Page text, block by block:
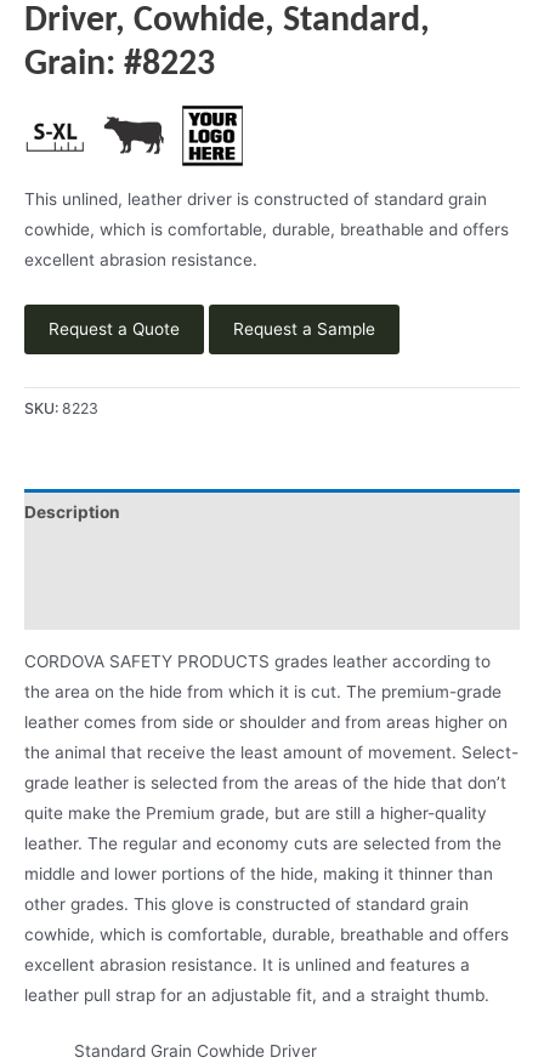
Driver, Cowhide, Standard,
Grain: #8223
This unlined, leather driver is constructed of standard grain
cowhide, which is comfortable, durable, breathable and offers
excellent abrasion resistance.
Request a Quote Request a Sample
SKU: 8223
Description
CORDOVA SAFETY PRODUCTS grades leather according to
the area on the hide from which it is cut. The premium-grade
leather comes from side or shoulder and from areas higher on
the animal that receive the least amount of movement. Select-
grade leather is selected from the areas of the hide that don’t
quite make the Premium grade, but are still a higher-quality
leather. The regular and economy cuts are selected from the
middle and lower portions of the hide, making it thinner than
other grades. This glove is constructed of standard grain
cowhide, which is comfortable, durable, breathable and offers
excellent abrasion resistance. It is unlined and features a
leather pull strap for an adjustable fit, and a straight thumb.
Standard Grain Cowhide Driver